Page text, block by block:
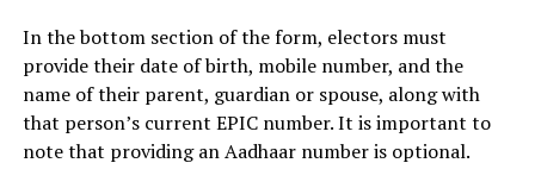
In the bottom section of the form, electors must
provide their date of birth, mobile number, and the
name of their parent, guardian or spouse, along with
that person’s current EPIC number. It is important to
note that providing an Aadhaar number is optional.